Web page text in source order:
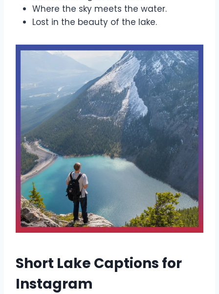
Where the sky meets the water.
Lost in the beauty of the lake.
Short Lake Captions for
Instagram